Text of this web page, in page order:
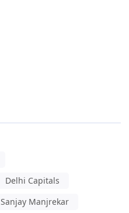
Delhi Capitals
Sanjay Manjrekar